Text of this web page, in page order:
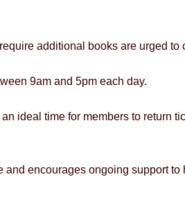
additional books are urged to
9am and 5pm each day.
ideal time for members to return
encourages ongoing support